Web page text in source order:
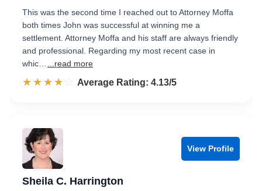
This was the second time I reached out to Attorney Moffa
both times John was successful at winning me a
settlement. Attorney Moffa and his staff are always friendly
and professional. Regarding my most recent case in
whic…
...read more
☆☆☆☆☆
★★★★★ Rated 4.1 out of 5
Average Rating: 4.13/5
View Profile
Sheila C. Harrington